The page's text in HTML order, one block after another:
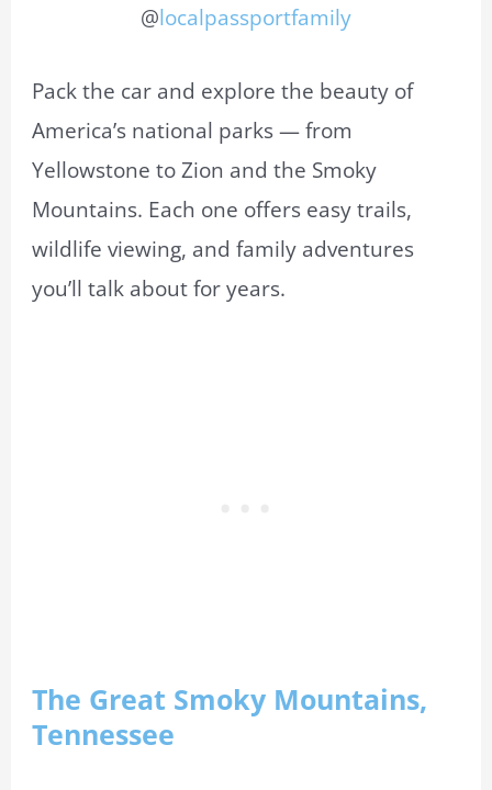
@localpassportfamily
Pack the car and explore the beauty of
America’s national parks — from
Yellowstone to Zion and the Smoky
Mountains. Each one offers easy trails,
wildlife viewing, and family adventures
you’ll talk about for years.
The Great Smoky Mountains,
Tennessee